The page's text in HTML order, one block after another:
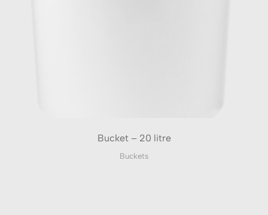
Bucket – 20 litre
Buckets